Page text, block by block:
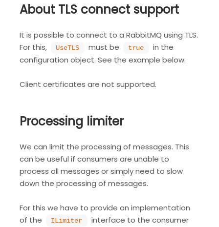
About TLS connect support
It is possible to connect to a RabbitMQ using TLS.
For this,
UseTLS must be true
in the
configuration object. See the example below.
Client certificates are not supported.
Processing limiter
We can limit the processing of messages. This
can be useful if consumers are unable to
process all messages or simply need to slow
down the processing of messages.
For this we have to provide an implementation
of the
ILimiter
interface to the consumer